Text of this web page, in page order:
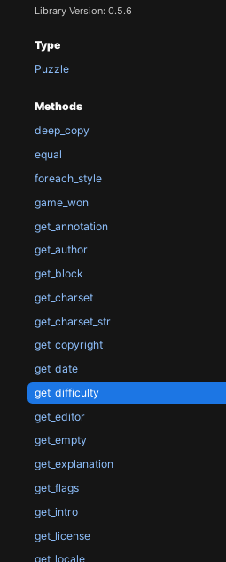
Library Version: 0.5.6
Type
Puzzle
Methods
deep_copy
equal
foreach_style
game_won
get_annotation
get_author
get_block
get_charset
get_charset_str
get_copyright
get_date
get_difficulty
get_editor
get_empty
get_explanation
get_flags
get_intro
get_license
get_locale